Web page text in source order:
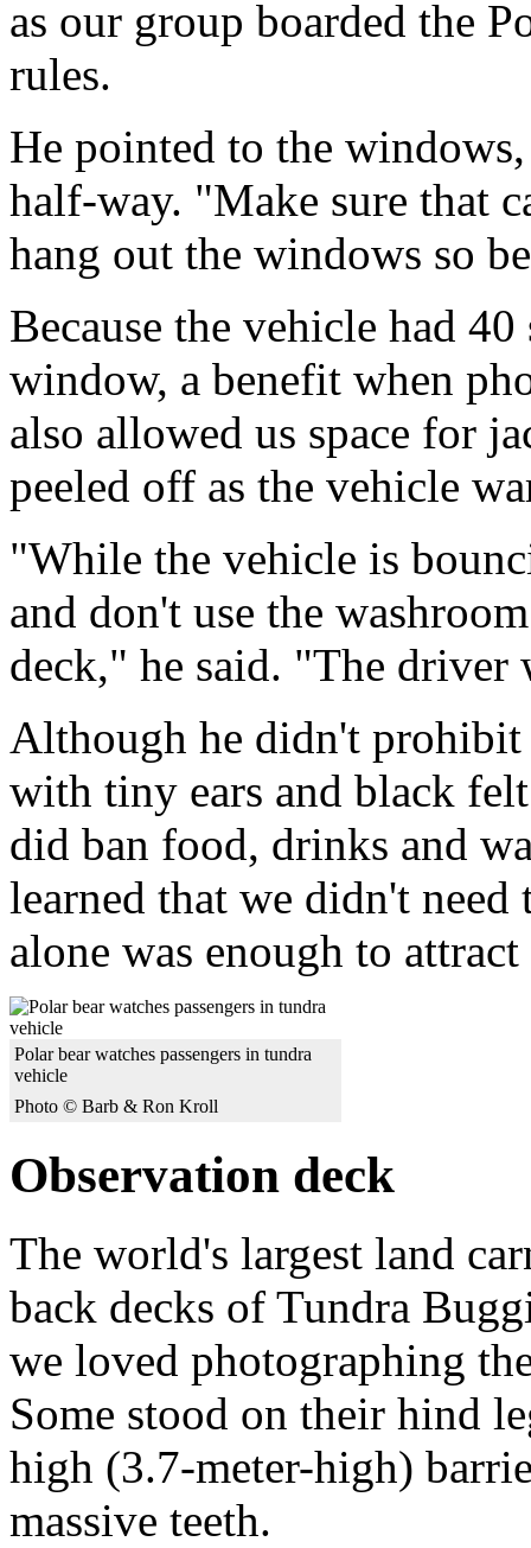
as our group boarded the
rules.
He pointed to the
half-way. "Make sure that
hang out the windows so
Because the vehicle had
window, a benefit when
also allowed us space for
peeled off as the vehicle
"While the vehicle is
and don't use the
deck," he said. "The driver
Although he didn't
with tiny ears and black
did ban food, drinks and
learned that we didn't
alone was enough to
Polar bear watches passengers in tundra
vehicle
Photo © Barb & Ron Kroll
Observation deck
The world's largest land
back decks of Tundra
we loved photographing
Some stood on their hind
high (3.7-meter-high)
massive teeth.